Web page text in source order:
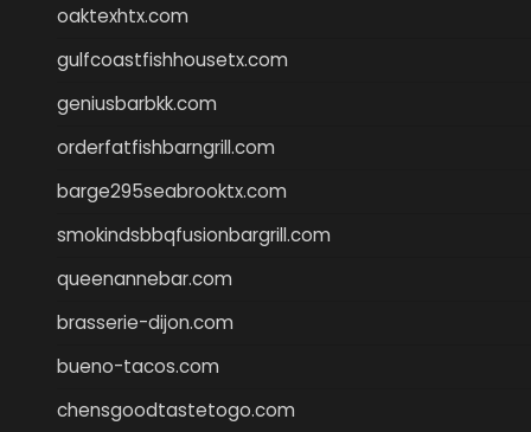
oaktexhtx.com
gulfcoastfishhousetx.com
geniusbarbkk.com
orderfatfishbarngrill.com
barge295seabrooktx.com
smokindsbbqfusionbargrill.com
queenannebar.com
brasserie-dijon.com
bueno-tacos.com
chensgoodtastetogo.com